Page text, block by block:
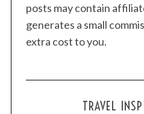
posts may contain
generates a small
extra cost to you.
TRAVEL